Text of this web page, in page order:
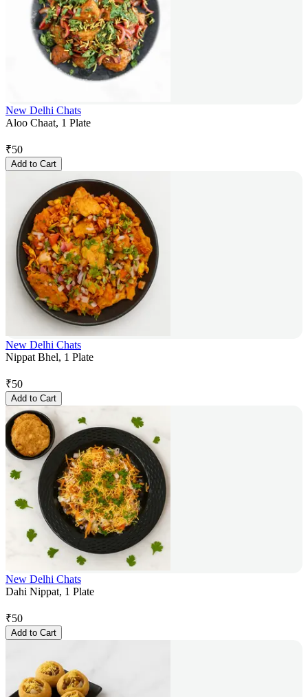
New Delhi Chats
Aloo Chaat, 1 Plate
₹50
Add to Cart
New Delhi Chats
Nippat Bhel, 1 Plate
₹50
Add to Cart
New Delhi Chats
Dahi Nippat, 1 Plate
₹50
Add to Cart